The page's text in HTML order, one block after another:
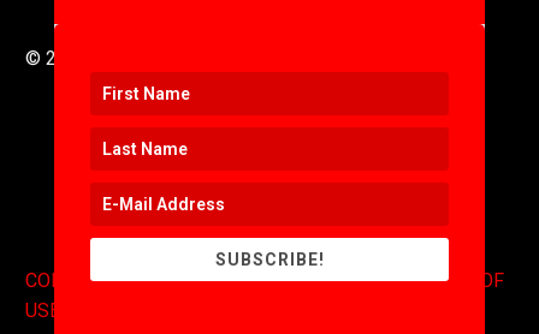
© 2016 to 2025 .
CONTACT.COPYRIGHT.EXPONENTS BLOG.TERMS OF
USE
SUBSCRIBE!